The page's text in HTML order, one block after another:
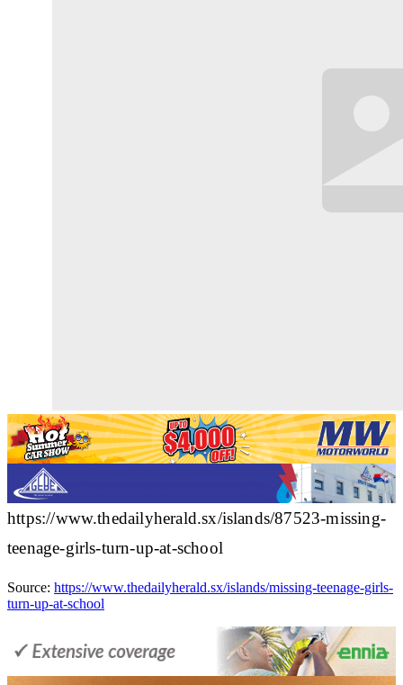
https://www.thedailyherald.sx/islands/87523-missing-
teenage-girls-turn-up-at-school
Source: https://www.thedailyherald.sx/islands/missing-teenage-girls-
turn-up-at-school